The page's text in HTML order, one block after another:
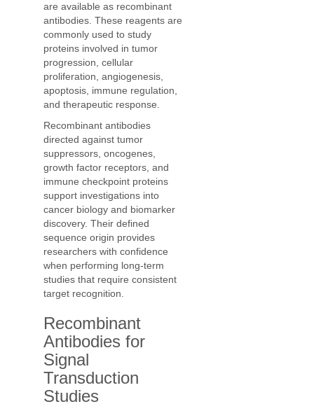
are available as recombinant
antibodies. These reagents are
commonly used to study
proteins involved in tumor
progression, cellular
proliferation, angiogenesis,
apoptosis, immune regulation,
and therapeutic response.
Recombinant antibodies
directed against tumor
suppressors, oncogenes,
growth factor receptors, and
immune checkpoint proteins
support investigations into
cancer biology and biomarker
discovery. Their defined
sequence origin provides
researchers with confidence
when performing long-term
studies that require consistent
target recognition.
Recombinant
Antibodies for
Signal
Transduction
Studies